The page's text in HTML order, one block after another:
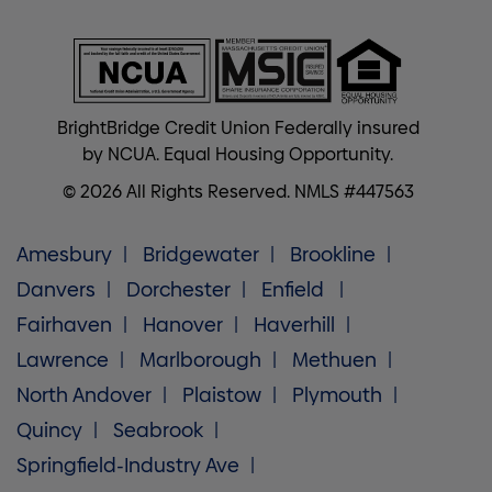
BrightBridge Credit Union Federally insured
by NCUA. Equal Housing Opportunity.
© 2026 All Rights Reserved. NMLS #447563
Amesbury Bridgewater
Brookline
Danvers
Dorchester
Enfield
Fairhaven
Hanover
Haverhill
Lawrence
Marlborough
Methuen
North Andover
Plaistow
Plymouth
Quincy
Seabrook
Springfield-Industry Ave